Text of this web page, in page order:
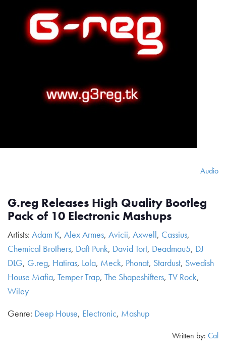
Audio
G.reg Releases High Quality Bootleg
Pack of 10 Electronic Mashups
Artists: Adam K, Alex Armes, Avicii, Axwell, Cassius,
Chemical Brothers, Daft Punk, David Tort, Deadmau5, DJ
DLG, G.reg, Hatiras, Lola, Meck, Phonat, Stardust, Swedish
House Mafia, Temper Trap, The Shapeshifters, TV Rock,
Wiley
Genre: Deep House, Electronic, Mashup
Written by: Cal